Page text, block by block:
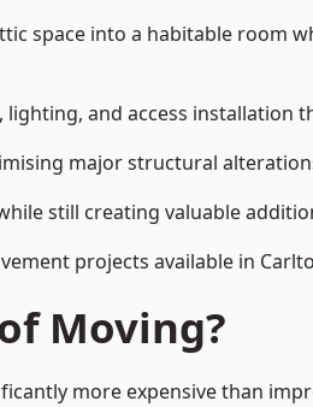
space into a habitable room
and access installation
major structural
still creating valuable
projects available in
Moving?
more expensive than